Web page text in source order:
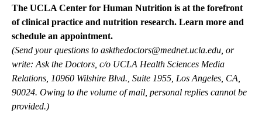
The UCLA Center for Human Nutrition is at the forefront
of clinical practice and nutrition research. Learn more and
schedule an appointment.
(Send your questions to askthedoctors@mednet.ucla.edu , or
write: Ask the Doctors, c/o UCLA Health Sciences Media
Relations, 10960 Wilshire Blvd., Suite 1955, Los Angeles, CA,
90024. Owing to the volume of mail, personal replies cannot be
provided.)